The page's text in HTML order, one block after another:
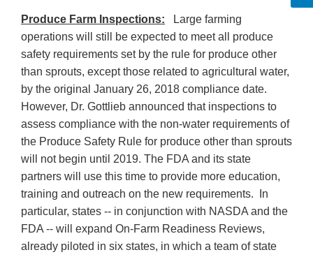
Produce Farm Inspections: Large farming
operations will still be expected to meet all produce
safety requirements set by the rule for produce other
than sprouts, except those related to agricultural water,
by the original January 26, 2018 compliance date.
However, Dr. Gottlieb announced that inspections to
assess compliance with the non-water requirements of
the Produce Safety Rule for produce other than sprouts
will not begin until 2019. The FDA and its state
partners will use this time to provide more education,
training and outreach on the new requirements. In
particular, states -- in conjunction with NASDA and the
FDA -- will expand On-Farm Readiness Reviews,
already piloted in six states, in which a team of state